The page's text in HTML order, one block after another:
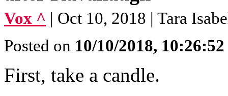
Vox ^ | Oct 10, 2018 | Tara
Posted on 10/10/2018,
First, take a candle.